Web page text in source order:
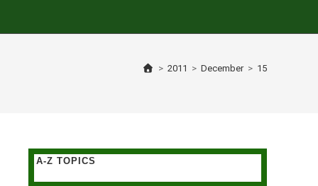
> 2011 > December > 15
A-Z TOPICS